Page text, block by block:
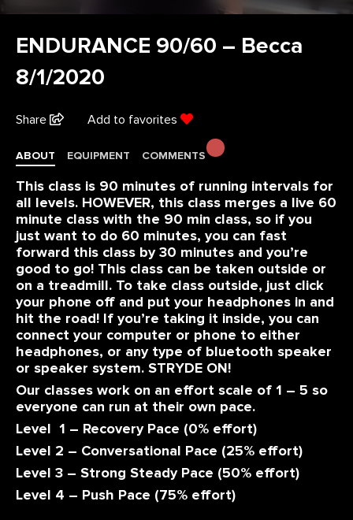
ENDURANCE 90/60 – Becca
8/1/2020
Share Add to favorites
ABOUT EQUIPMENT COMMENTS
This class is 90 minutes of running intervals for
all levels. HOWEVER, this class merges a live 60
minute class with the 90 min class, so if you
just want to do 60 minutes, you can fast
forward this class by 30 minutes and you’re
good to go! This class can be taken outside or
on a treadmill. To take class outside, just click
your phone off and put your headphones in and
hit the road! If you’re taking it inside, you can
connect your computer or phone to either
headphones, or any type of bluetooth speaker
or speaker system. STRYDE ON!
Our classes work on an effort scale of 1 – 5 so
everyone can run at their own pace.
Level 1 – Recovery Pace (0% effort)
Level 2 – Conversational Pace (25% effort)
Level 3 – Strong Steady Pace (50% effort)
Level 4 – Push Pace (75% effort)